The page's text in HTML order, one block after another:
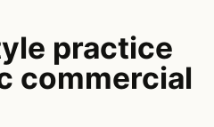
practice
commercial